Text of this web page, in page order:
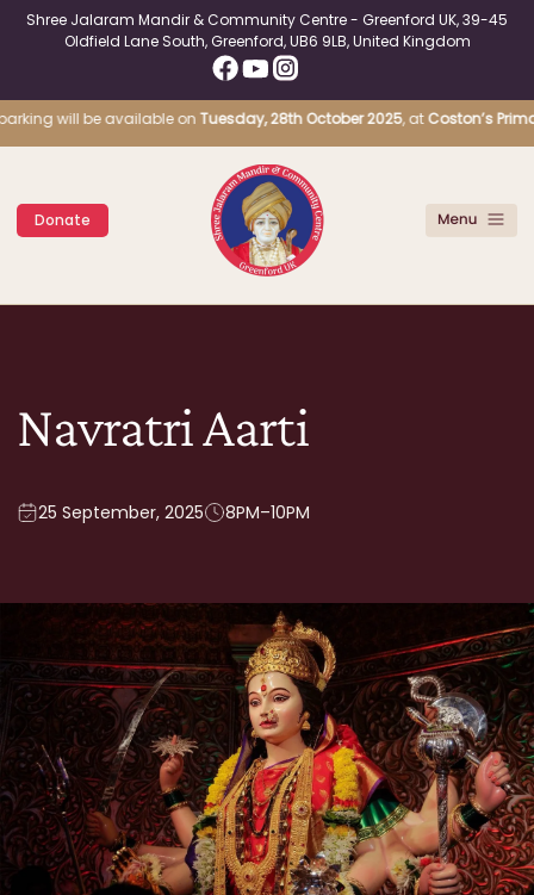
Shree Jalaram Mandir & Community Centre - Greenford UK, 39-45
Oldfield Lane South, Greenford, UB6 9LB, United Kingdom
will be available onTuesday, 28th October 2025, atCoston’s
Donate
Navratri Aarti
25 September, 2025 8PM–10PM